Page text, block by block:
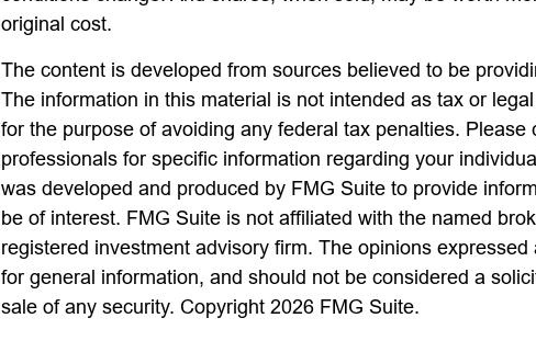
original cost.
The content is developed from sources believed to be
The information in this material is not intended as tax or
for the purpose of avoiding any federal tax penalties. Please
professionals for specific information regarding your
was developed and produced by FMG Suite to provide
be of interest. FMG Suite is not affiliated with the named
registered investment advisory firm. The opinions
for general information, and should not be considered a
sale of any security. Copyright 2026 FMG Suite.